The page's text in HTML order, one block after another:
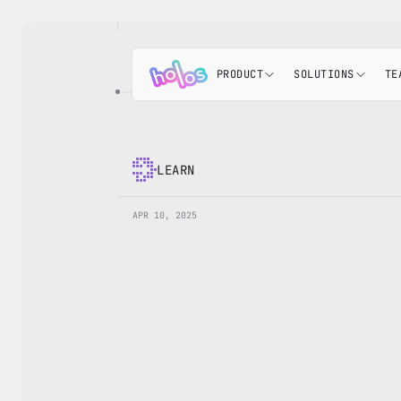
PRODUCT SOLUTIONS
LEARN
APR 10, 2025